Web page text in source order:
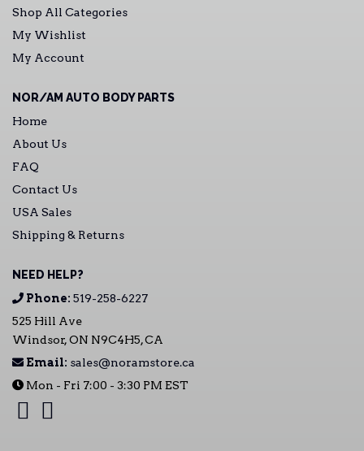
Shop All Categories
My Wishlist
My Account
NOR/AM AUTO BODY PARTS
Home
About Us
FAQ
Contact Us
USA Sales
Shipping & Returns
NEED HELP?
Phone: 519-258-6227
525 Hill Ave
Windsor, ON N9C4H5, CA
Email: sales@noramstore.ca
Mon - Fri 7:00 - 3:30 PM EST